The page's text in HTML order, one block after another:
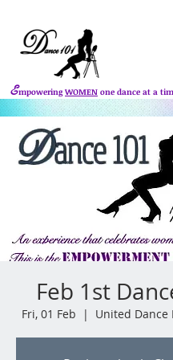
Empowering WOMEN one dance at a
Feb 1st
Fri, 01 Feb
  |
United Dance